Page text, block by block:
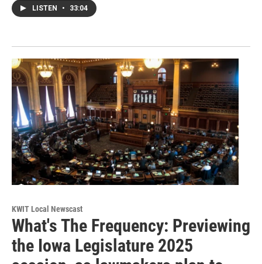
LISTEN • 33:04
KWIT Local Newscast
What's The Frequency: Previewing
the Iowa Legislature 2025